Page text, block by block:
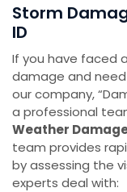
Storm
ID
If you have faced
damage and
our company,
a professional
Weather
team provides
by assessing the
experts deal with: